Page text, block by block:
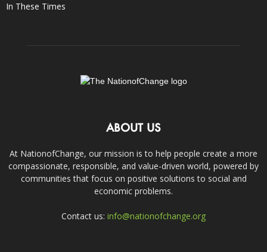
In These Times
ABOUT US
At NationofChange, our mission is to help people create a more
compassionate, responsible, and value-driven world, powered by
communities that focus on positive solutions to social and
economic problems.
Contact us: info@nationofchange.org